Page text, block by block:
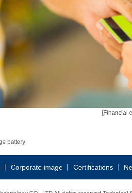
[Financial
battery
Corporate image丨 Certifications丨